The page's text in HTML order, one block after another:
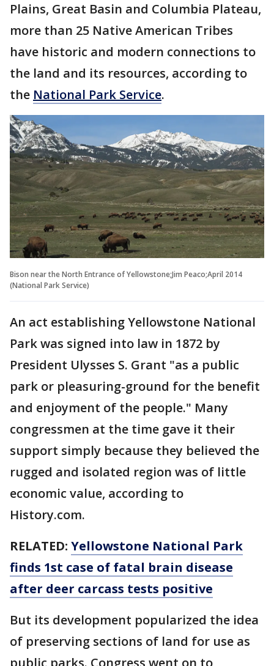
Plains, Great Basin and Columbia Plateau,
more than 25 Native American Tribes
have historic and modern connections to
the land and its resources, according to
the National Park Service.
Bison near the North Entrance of Yellowstone;Jim Peaco;April 2014
(National Park Service)
An act establishing Yellowstone National
Park was signed into law in 1872 by
President Ulysses S. Grant "as a public
park or pleasuring-ground for the benefit
and enjoyment of the people." Many
congressmen at the time gave it their
support simply because they believed the
rugged and isolated region was of little
economic value, according to
History.com.
RELATED: Yellowstone National Park
finds 1st case of fatal brain disease
after deer carcass tests positive
But its development popularized the idea
of preserving sections of land for use as
public parks. Congress went on to